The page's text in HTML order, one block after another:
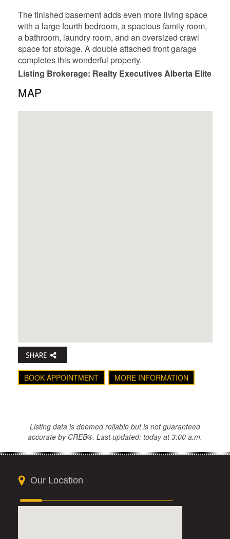
The finished basement adds even more living space
with a large fourth bedroom, a spacious family room,
a bathroom, laundry room, and an oversized crawl
space for storage. A double attached front garage
completes this wonderful property.
Listing Brokerage: Realty Executives Alberta Elite
MAP
BOOK APPOINTMENT MORE INFORMATION
Listing data is deemed reliable but is not guaranteed
accurate by CREB®. Last updated: today at 3:00 a.m.
Our Location